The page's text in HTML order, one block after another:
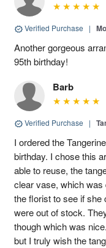
Verified Purchase |
Another gorgeous
95th birthday!
Barb
Verified Purchase |
I ordered the
birthday. I chose this
able to reuse, the
clear vase, which
the florist to see if she
were out of stock.
though which was
but I truly wish the